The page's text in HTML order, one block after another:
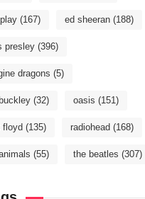
(167) ed sheeran (188)
presley (396)
dragons (5)
(32) oasis (151)
floyd (135) radiohead (168)
(55) the beatles (307)